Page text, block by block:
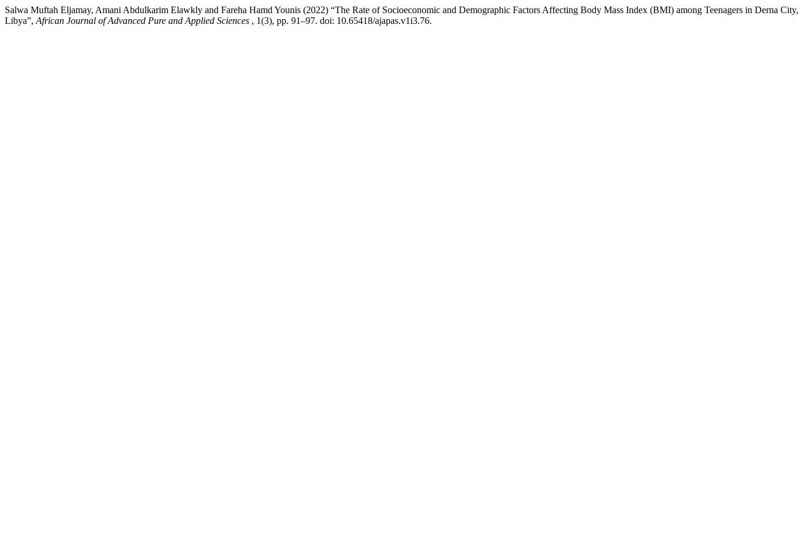
Salwa Muftah Eljamay, Amani Abdulkarim Elawkly and Fareha Hamd Younis (2022) “The Rate of Socioeconomic and Demographic Factors Affecting Body Mass Index (BMI) among Teenagers in Derna City,
Libya”, African Journal of Advanced Pure and Applied Sciences , 1(3), pp. 91–97. doi: 10.65418/ajapas.v1i3.76.